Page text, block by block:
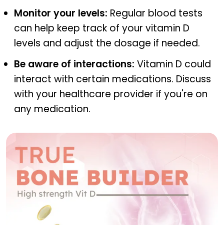
Monitor your levels: Regular blood tests
can help keep track of your vitamin D
levels and adjust the dosage if needed.
Be aware of interactions: Vitamin D could
interact with certain medications. Discuss
with your healthcare provider if you're on
any medication.